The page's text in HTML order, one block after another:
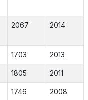
2067 2014
1703 2013
1805 2011
1746 2008